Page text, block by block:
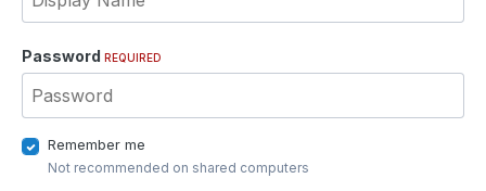
Password REQUIRED
Remember me
Not recommended on shared computers